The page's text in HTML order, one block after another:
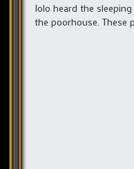
Iolo heard the
the poorhouse. These